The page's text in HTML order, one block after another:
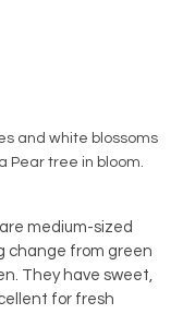
and white blossoms
Pear tree in bloom.
medium-sized
change from green
They have sweet,
for fresh